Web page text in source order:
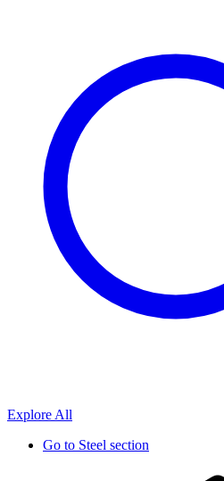
Explore All
Go to Steel section